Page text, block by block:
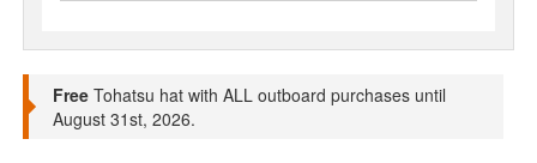
Free Tohatsu hat with ALL outboard purchases until
August 31st, 2026.